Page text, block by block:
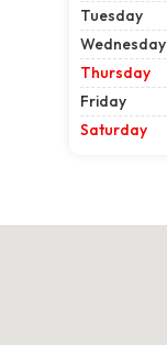
Tuesday
Wednesday
Thursday
Friday
Saturday